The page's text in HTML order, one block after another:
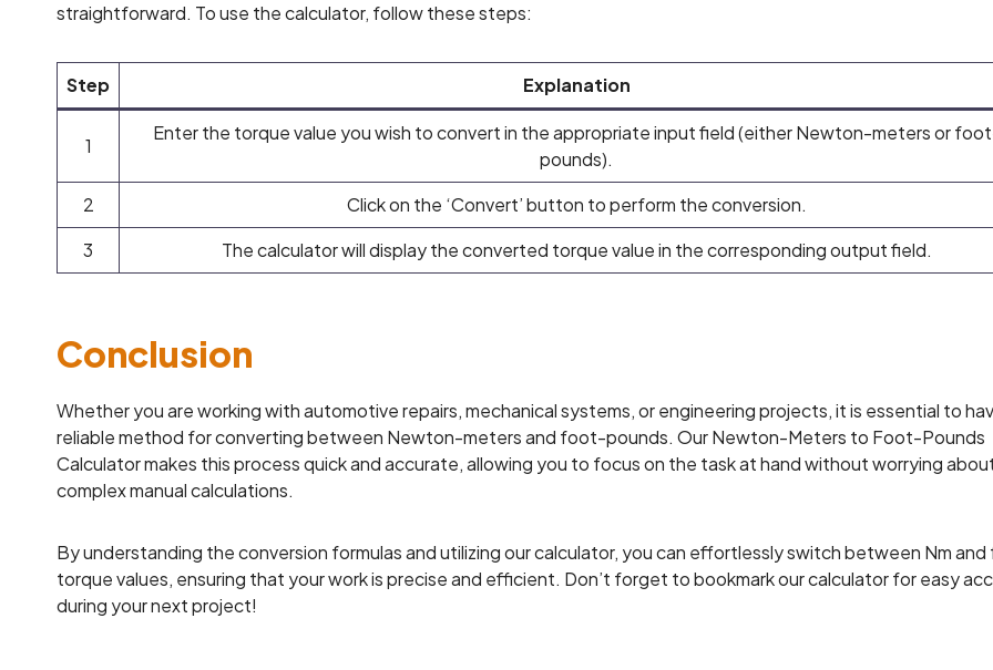
straightforward. To use the calculator, follow these steps:
Step Explanation
1
Enter the torque value you wish to convert in the appropriate input field (either Newton-meters or
pounds).
2
Click on the ‘Convert’ button to perform the conversion.
3
The calculator will display the converted torque value in the corresponding output field.
Conclusion
Whether you are working with automotive repairs, mechanical systems, or engineering projects, it is essential to
reliable method for converting between Newton-meters and foot-pounds. Our Newton-Meters to Foot-Pounds
Calculator makes this process quick and accurate, allowing you to focus on the task at hand without worrying
complex manual calculations.
By understanding the conversion formulas and utilizing our calculator, you can effortlessly switch between Nm and
torque values, ensuring that your work is precise and efficient. Don’t forget to bookmark our calculator for easy
during your next project!